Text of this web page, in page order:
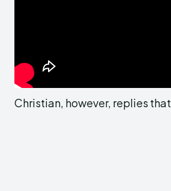
Christian, however, replies that